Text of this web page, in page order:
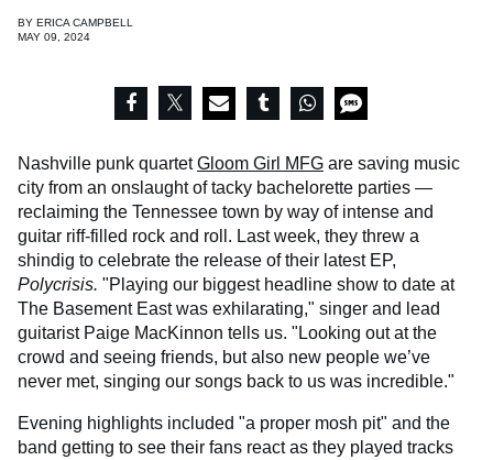
BY ERICA CAMPBELL
MAY 09, 2024
Nashville punk quartetGloom Girl MFG are saving music
city from an onslaught of tacky bachelorette parties —
reclaiming the Tennessee town by way of intense and
guitar riff-filled rock and roll. Last week, they threw a
shindig to celebrate the release of their latest EP,
Polycrisis. "Playing our biggest headline show to date at
The Basement East was exhilarating," singer and lead
guitarist Paige MacKinnon tells us. "Looking out at the
crowd and seeing friends, but also new people we’ve
never met, singing our songs back to us was incredible."
Evening highlights included "a proper mosh pit" and the
band getting to see their fans react as they played tracks